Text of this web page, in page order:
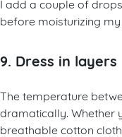
before moisturizing
9. Dress in layers
The temperature
dramatically. Whether
breathable cotton